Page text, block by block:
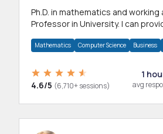
Ph.D. in mathematics and
Professor in University. I can
Mathematics Computer Science Business
4.6/5 (6,710+ sessions)
1
avg